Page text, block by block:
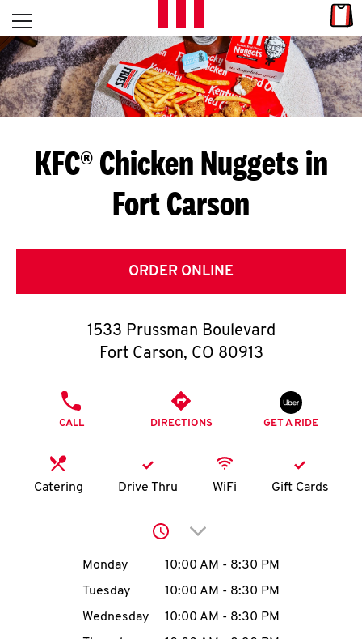
Skip to content
L
E
T
S
G
E
T
O
K
N
account
Open mobile menu
Return to Nav
KFC® Chicken Nuggets in
Fort Carson
ORDER ONLINE
1533 Prussman Boulevard
Fort Carson, CO 80913
CALL DIRECTIONS GET A RIDE
Catering Drive Thru WiFi Gift Cards
Click to expand or
Day of the WeekHours
Monday 10:00 AM - 8:30 PM
Tuesday
10:00 AM - 8:30 PM
Wednesday
10:00 AM - 8:30 PM